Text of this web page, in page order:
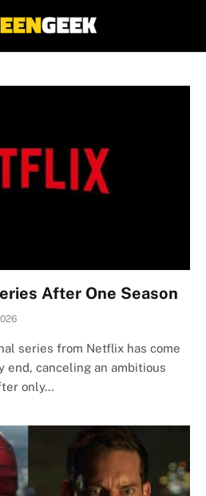
After One Season
series from Netflix has come
end, canceling an ambitious
only…